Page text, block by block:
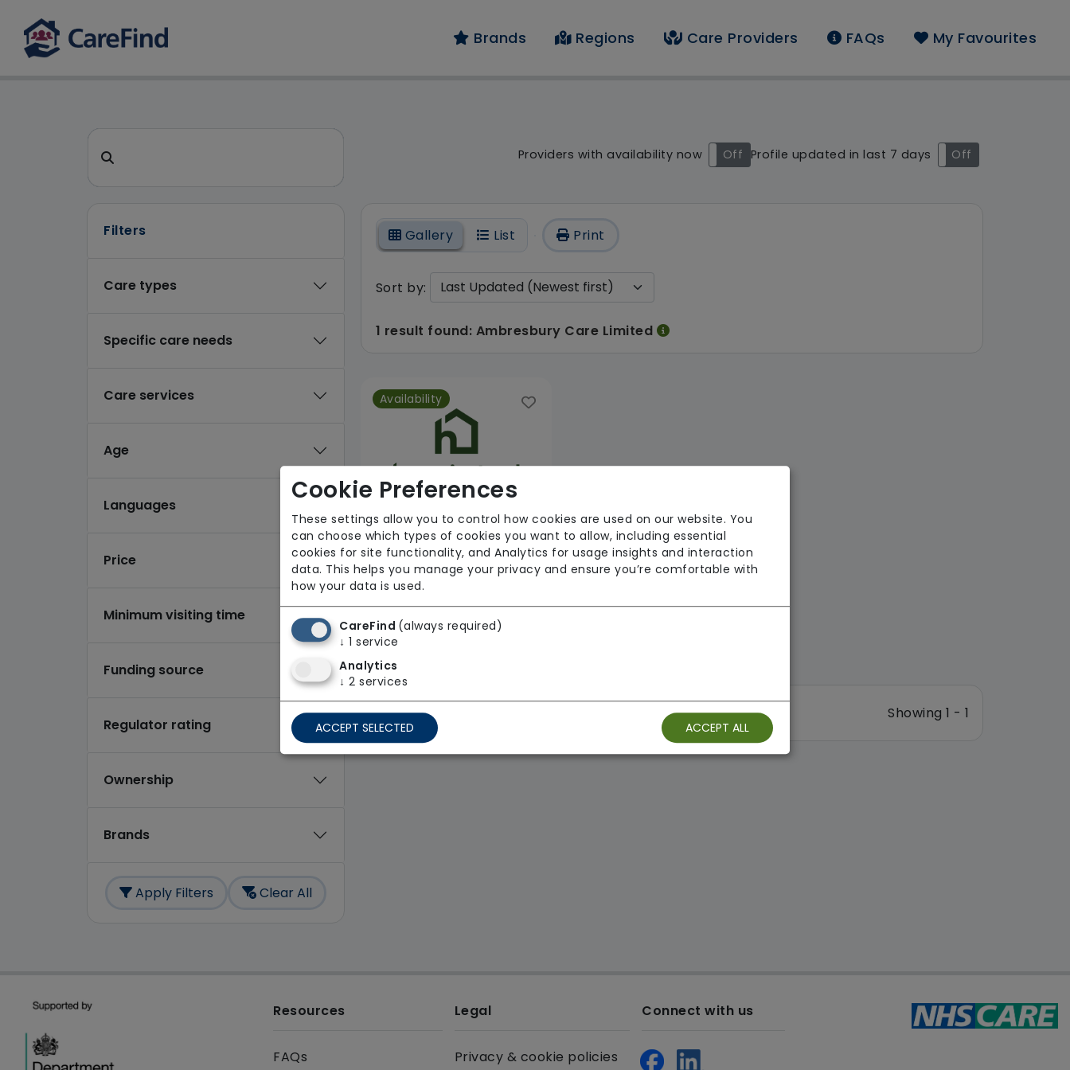
Brands Regions Care Providers FAQs My Favourites
CareFind search result - 1 result found: Ambresbury Care
Search for a care home or home care
Providers with availability now
On Off Profile updated in last 7 days
On Off
Filters
Care types
Specific care needs
Care services
Age
Languages
Price
Minimum visiting time
Funding source
Regulator rating
Ownership
Brands
Apply Filters Clear All
Gallery List Print
Sort by:
1 result found: Ambresbury Care Limited
Availability
Home Instead Braintree
From £39 Per Hour
Regulator Rating: Good
1 result found: Ambresbury Care Limited
First Showing 1 - 1
Resources
FAQs
Legal
Privacy & cookie policies
Connect with us
Cookie Preferences
These settings allow you to control how cookies are used on our website. You
can choose which types of cookies you want to allow, including essential
cookies for site functionality, and Analytics for usage insights and interaction
data. This helps you manage your privacy and ensure you’re comfortable with
how your data is used.
CareFind (always required)
↓ 1 service
Analytics
↓ 2 services
ACCEPT SELECTED ACCEPT ALL